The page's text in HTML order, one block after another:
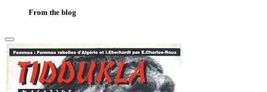
From the blog